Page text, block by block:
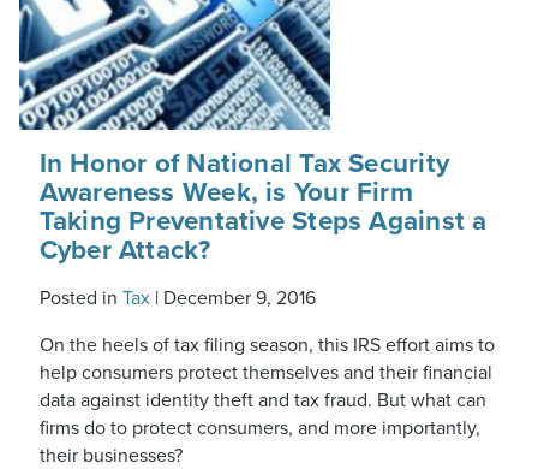
In Honor of National Tax Security
Awareness Week, is Your Firm
Taking Preventative Steps Against a
Cyber Attack?
Posted in Tax| December 9, 2016
On the heels of tax filing season, this IRS effort aims to
help consumers protect themselves and their financial
data against identity theft and tax fraud. But what can
firms do to protect consumers, and more importantly,
their businesses?